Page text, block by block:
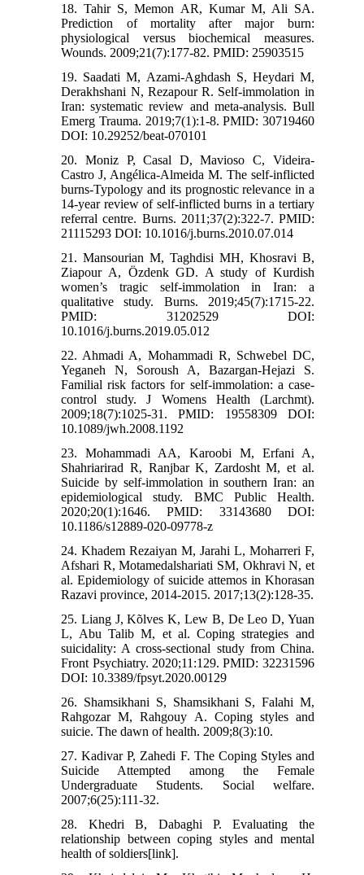
18. Tahir S, Memon AR, Kumar M, Ali SA.
Prediction of mortality after major burn:
physiological versus biochemical measures.
Wounds. 2009;21(7):177-82. PMID: 25903515
19. Saadati M, Azami-Aghdash S, Heydari M,
Derakhshani N, Rezapour R. Self-immolation in
Iran: systematic review and meta-analysis. Bull
Emerg Trauma. 2019;7(1):1-8. PMID: 30719460
DOI: 10.29252/beat-070101
20. Moniz P, Casal D, Mavioso C, Videira-
Castro J, Angélica-Almeida M. The self-inflicted
burns-Typology and its prognostic relevance in a
14-year review of self-inflicted burns in a tertiary
referral centre. Burns. 2011;37(2):322-7. PMID:
21115293 DOI: 10.1016/j.burns.2010.07.014
21. Mansourian M, Taghdisi MH, Khosravi B,
Ziapour A, Özdenk GD. A study of Kurdish
women’s tragic self-immolation in Iran: a
qualitative study. Burns. 2019;45(7):1715-22.
PMID: 31202529 DOI:
10.1016/j.burns.2019.05.012
22. Ahmadi A, Mohammadi R, Schwebel DC,
Yeganeh N, Soroush A, Bazargan-Hejazi S.
Familial risk factors for self-immolation: a case-
control study. J Womens Health (Larchmt).
2009;18(7):1025-31. PMID: 19558309 DOI:
10.1089/jwh.2008.1192
23. Mohammadi AA, Karoobi M, Erfani A,
Shahriarirad R, Ranjbar K, Zardosht M, et al.
Suicide by self-immolation in southern Iran: an
epidemiological study. BMC Public Health.
2020;20(1):1646. PMID: 33143680 DOI:
10.1186/s12889-020-09778-z
24. Khadem Rezaiyan M, Jarahi L, Moharreri F,
Afshari R, Motamedalshariati SM, Okhravi N, et
al. Epidemiology of suicide attemos in Khorasan
Razavi province, 2014-2015. 2017;13(2):128-35.
25. Liang J, Kõlves K, Lew B, De Leo D, Yuan
L, Abu Talib M, et al. Coping strategies and
suicidality: A cross-sectional study from China.
Front Psychiatry. 2020;11:129. PMID: 32231596
DOI: 10.3389/fpsyt.2020.00129
26. Shamsikhani S, Shamsikhani S, Falahi M,
Rahgozar M, Rahgouy A. Coping styles and
suicie. The dawn of health. 2009;8(3):10.
27. Kadivar P, Zahedi F. The Coping Styles and
Suicide Attempted among the Female
Undergraduate Students. Social welfare.
2007;6(25):111-32.
28. Khedri B, Dabaghi P. Evaluating the
relationship between coping styles and mental
health of soldiers[link].